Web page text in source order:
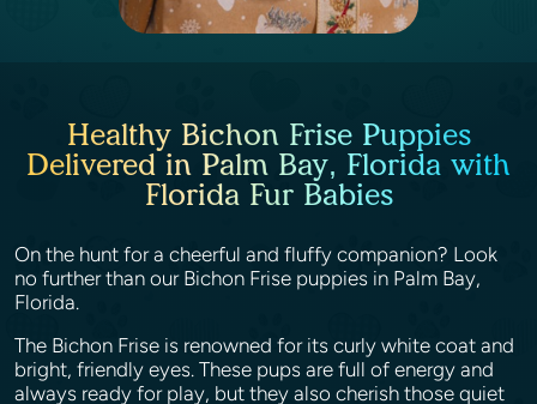
Healthy Bichon Frise Puppies
Delivered in Palm Bay, Florida with
Florida Fur Babies
On the hunt for a cheerful and fluffy companion? Look
no further than our Bichon Frise puppies in Palm Bay,
Florida.
The Bichon Frise is renowned for its curly white coat and
bright, friendly eyes. These pups are full of energy and
always ready for play, but they also cherish those quiet